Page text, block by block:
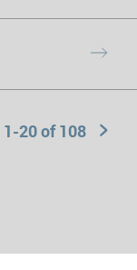
1-20 of108